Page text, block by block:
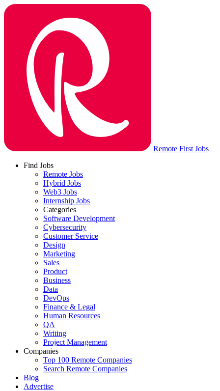
Remote First Jobs
Find Jobs
Remote Jobs
Hybrid Jobs
Web3 Jobs
Internship Jobs
Categories
Software Development
Cybersecurity
Customer Service
Design
Marketing
Sales
Product
Business
Data
DevOps
Finance & Legal
Human Resources
QA
Writing
Project Management
Companies
Top 100 Remote Companies
Search Remote Companies
Blog
Advertise